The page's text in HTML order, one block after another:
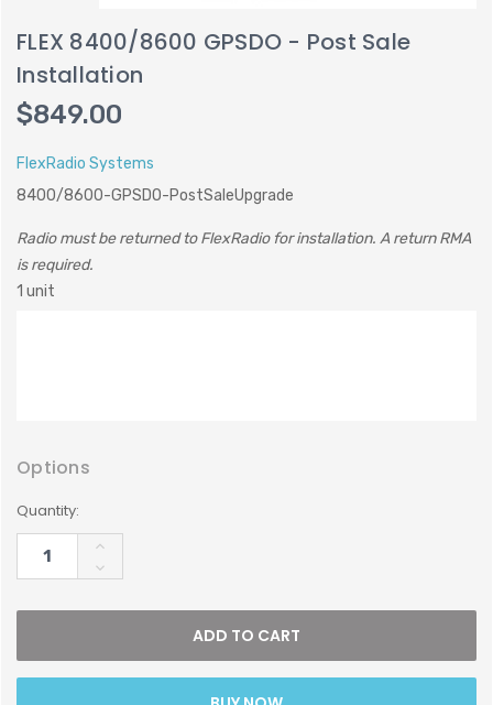
FLEX 8400/8600 GPSDO - Post Sale
Installation
$849.00
FlexRadio Systems
8400/8600-GPSDO-PostSaleUpgrade
Radio must be returned to FlexRadio for installation. A return RMA
is required.
1 unit
Options
Current
Stock:
Quantity:
INCREASE
DECREASE
QUANTITY: